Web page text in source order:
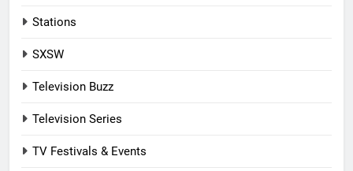
Stations
SXSW
Television Buzz
Television Series
TV Festivals & Events